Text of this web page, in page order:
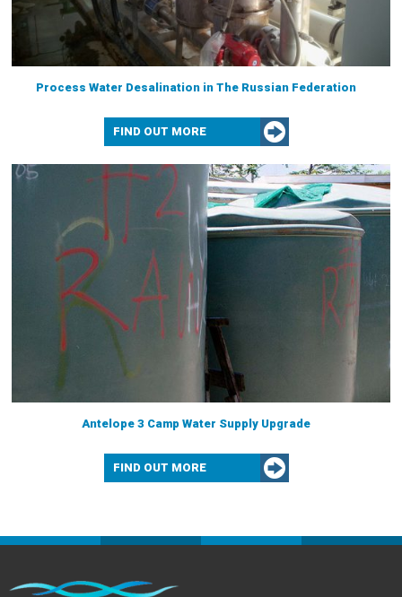
Process Water Desalination in The Russian Federation
FIND OUT MORE
Antelope 3 Camp Water Supply Upgrade
FIND OUT MORE